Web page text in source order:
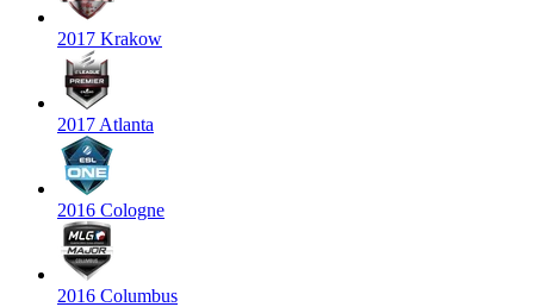
2017 Krakow
2017 Atlanta
2016 Cologne
2016 Columbus